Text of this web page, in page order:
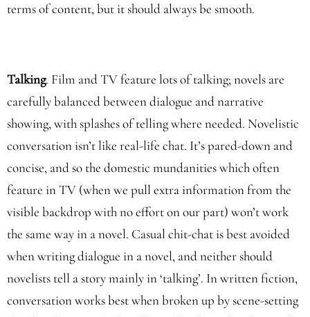
terms of content, but it should always be smooth.
Talking. Film and TV feature lots of talking; novels are
carefully balanced between dialogue and narrative
showing, with splashes of telling where needed. Novelistic
conversation isn’t like real-life chat. It’s pared-down and
concise, and so the domestic mundanities which often
feature in TV (when we pull extra information from the
visible backdrop with no effort on our part) won’t work
the same way in a novel. Casual chit-chat is best avoided
when writing dialogue in a novel, and neither should
novelists tell a story mainly in ‘talking’. In written fiction,
conversation works best when broken up by scene-setting